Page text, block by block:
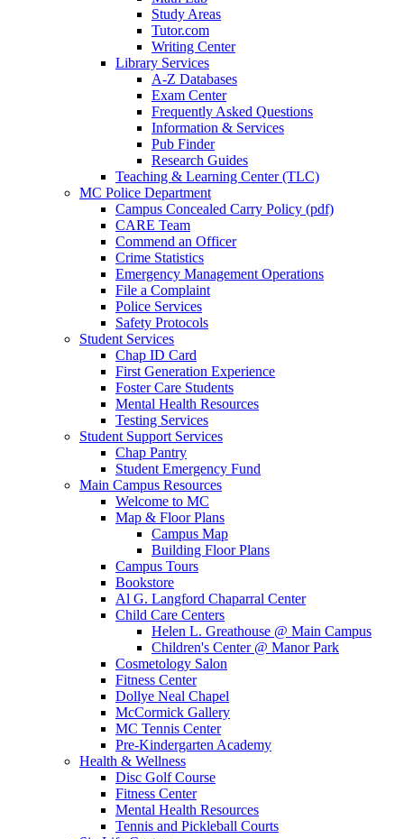
Study Areas
Tutor.com
Writing Center
Library Services
A-Z Databases
Exam Center
Frequently Asked Questions
Information & Services
Pub Finder
Research Guides
Teaching & Learning Center (TLC)
MC Police Department
Campus Concealed Carry Policy (pdf)
CARE Team
Commend an Officer
Crime Statistics
Emergency Management Operations
File a Complaint
Police Services
Safety Protocols
Student Services
Chap ID Card
First Generation Experience
Foster Care Students
Mental Health Resources
Testing Services
Student Support Services
Chap Pantry
Student Emergency Fund
Main Campus Resources
Welcome to MC
Map & Floor Plans
Campus Map
Building Floor Plans
Campus Tours
Bookstore
Al G. Langford Chaparral Center
Child Care Centers
Helen L. Greathouse @ Main Campus
Children's Center @ Manor Park
Cosmetology Salon
Fitness Center
Dollye Neal Chapel
McCormick Gallery
MC Tennis Center
Pre-Kindergarten Academy
Health & Wellness
Disc Golf Course
Fitness Center
Mental Health Resources
Tennis and Pickleball Courts